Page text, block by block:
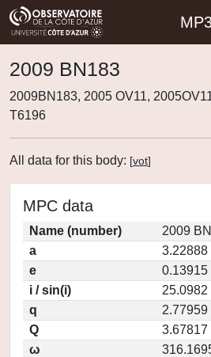
2009 BN183
2009BN183, 2005 OV11,
T6196
All data for this body: [vot]
MPC data
Name (number)
2009
a
3.22888
e
0.13915
i / sin(i)
25.0982
q
2.77959
Q
3.67817
ω